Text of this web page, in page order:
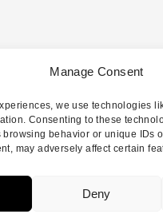
Manage Consent
we use technologies
Consenting to these
browsing behavior or unique IDs
may adversely affect certain
Deny